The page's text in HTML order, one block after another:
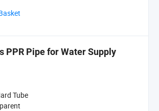
PPR Pipe for Water Supply
Tube